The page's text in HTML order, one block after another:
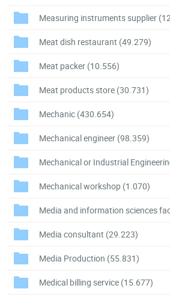
Measuring instruments supplier
Meat dish restaurant (49.279)
Meat packer (10.556)
Meat products store (30.731)
Mechanic (430.654)
Mechanical engineer (98.359)
Mechanical or Industrial
Mechanical workshop (1.070)
Media and information sciences
Media consultant (29.223)
Media Production (55.831)
Medical billing service (15.677)